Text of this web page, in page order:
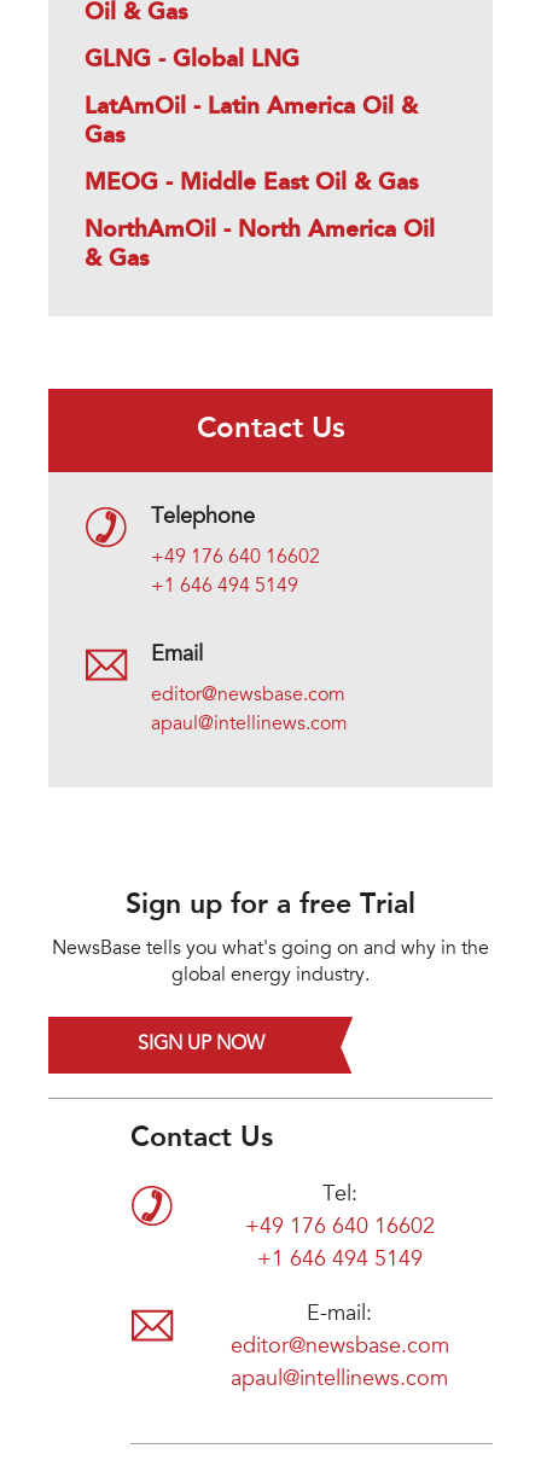
Oil & Gas
GLNG - Global LNG
LatAmOil - Latin America Oil &
Gas
MEOG - Middle East Oil & Gas
NorthAmOil - North America Oil
& Gas
Contact Us
Telephone
+49 176 640 16602
+1 646 494 5149
Email
editor@newsbase.com
apaul@intellinews.com
Sign up for a free Trial
NewsBase tells you what's going on and why in the
global energy industry.
SIGN UP NOW
Contact Us
Tel:
+49 176 640 16602
+1 646 494 5149
E-mail:
editor@newsbase.com
apaul@intellinews.com